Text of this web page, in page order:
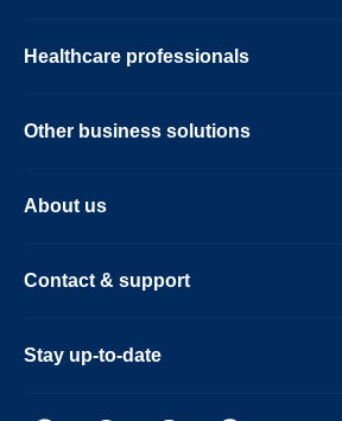
Healthcare professionals
Other business solutions
About us
Contact & support
Stay up-to-date